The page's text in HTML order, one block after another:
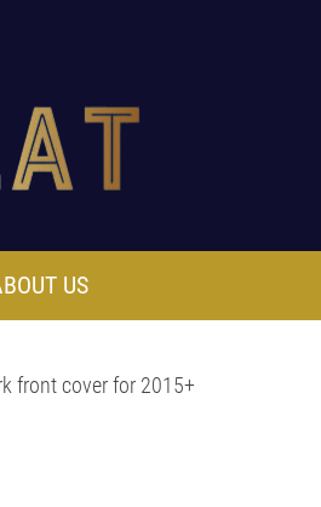
US
front cover for 2015+